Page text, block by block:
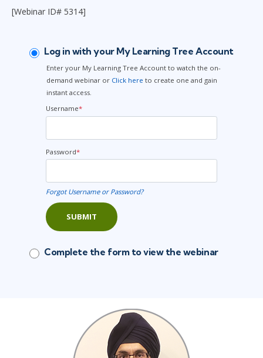
[Webinar ID# 5314]
Log in with your My Learning Tree Account
Enter your My Learning Tree Account to watch the on-
demand webinar or Click here to create one and gain
instant access.
Username*
Password*
Forgot Username or Password?
SUBMIT
Complete the form to view the webinar